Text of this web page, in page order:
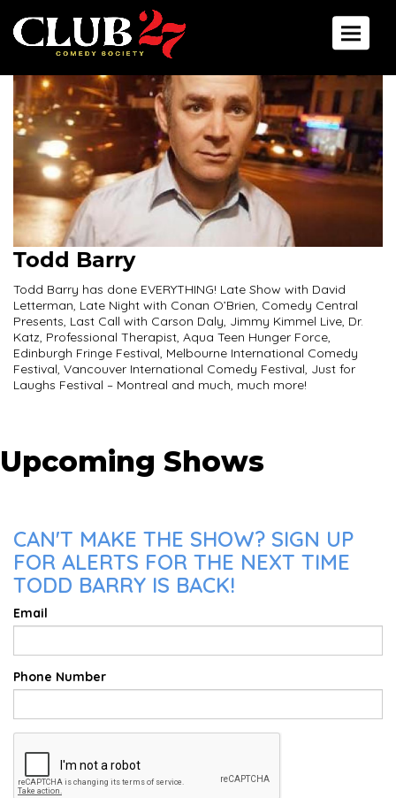
Toggle
Todd Barry
Todd Barry has done EVERYTHING! Late Show with David
Letterman, Late Night with Conan O’Brien, Comedy Central
Presents, Last Call with Carson Daly, Jimmy Kimmel Live, Dr.
Katz, Professional Therapist, Aqua Teen Hunger Force,
Edinburgh Fringe Festival, Melbourne International Comedy
Festival, Vancouver International Comedy Festival, Just for
Laughs Festival – Montreal and much, much more!
Upcoming Shows
CAN'T MAKE THE SHOW? SIGN UP
FOR ALERTS FOR THE NEXT TIME
TODD BARRY IS BACK!
Email
Phone Number